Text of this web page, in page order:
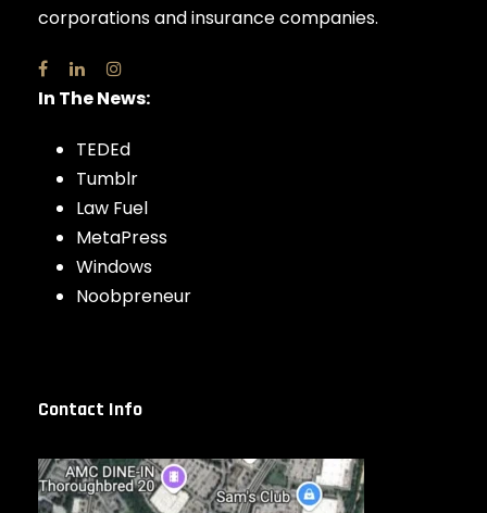
corporations and insurance companies.
In The News:
TEDEd
Tumblr
Law Fuel
MetaPress
Windows
Noobpreneur
Contact Info